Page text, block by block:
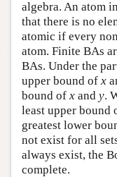
algebra. An atom
that there is no
atomic if every
atom. Finite BAs
BAs. Under the
upper bound of x
bound of x and y.
least upper bound
greatest lower
not exist for all
always exist, the
complete.